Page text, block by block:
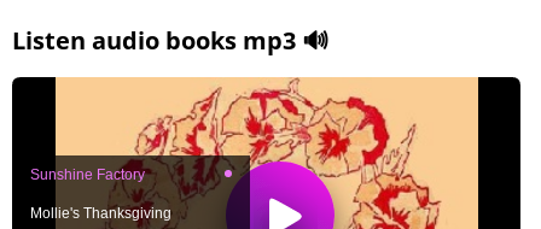
Listen audio books mp3 🔊
Sunshine Factory
Mollie's Thanksgiving